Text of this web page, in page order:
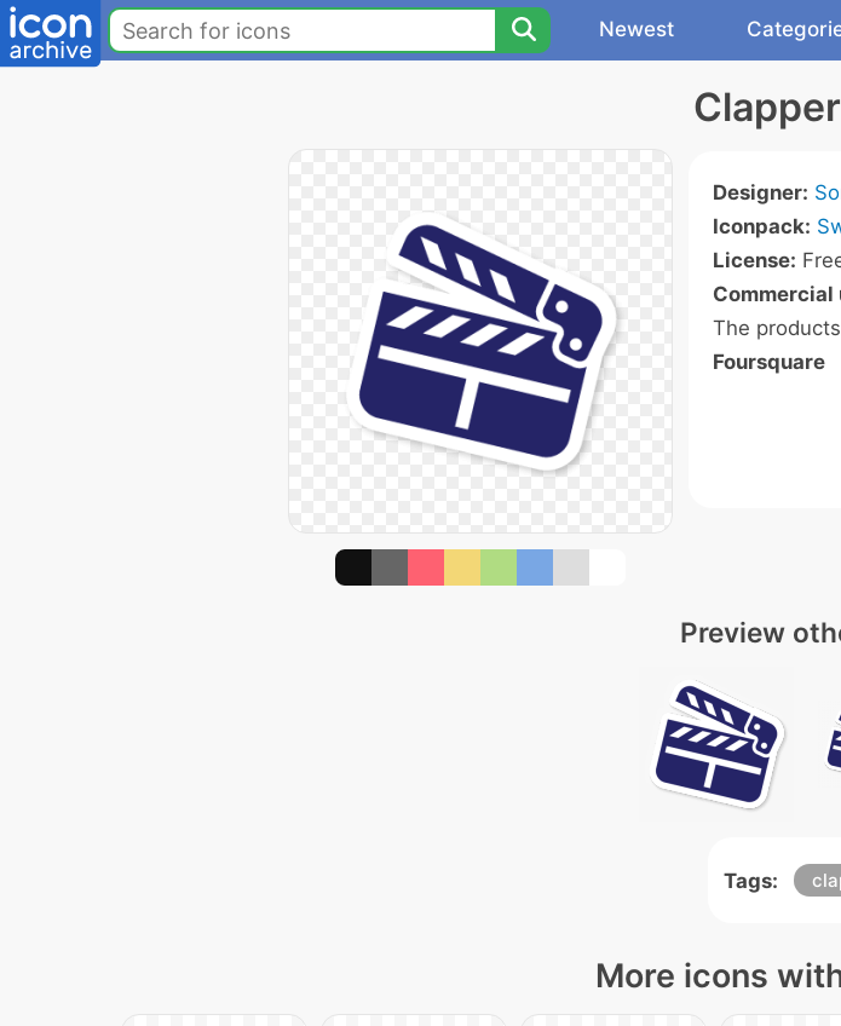
Newest
Designer:
Iconpack:
License:
Commercial
The
Foursquare
Preview
Tags:
More icons